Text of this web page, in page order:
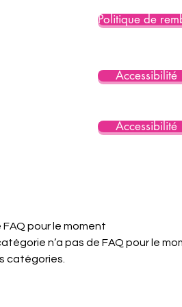
Politique de
Accessibilité
Accessibilité
FAQ pour le moment
n’a pas de FAQ pour le
catégories.